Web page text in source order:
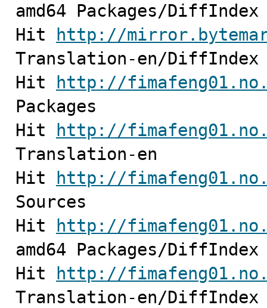
amd64 Packages/DiffIndex
Hit
http://
Translation-en/DiffIndex
Hit
http://
Packages
Hit
http://
Translation-en
Hit
http://
Sources
Hit
http://
amd64 Packages/DiffIndex
Hit
http://
Translation-en/DiffIndex